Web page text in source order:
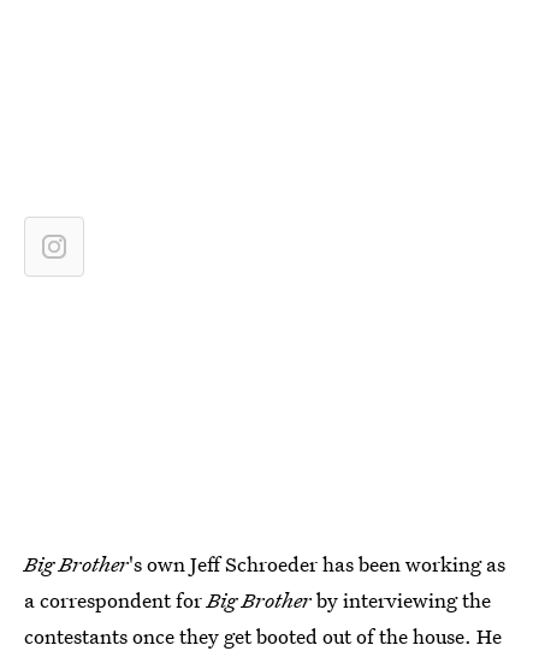
Big Brother's own Jeff Schroeder has been working as
a correspondent forBig Brotherby interviewing the
contestants once they get booted out of the house. He